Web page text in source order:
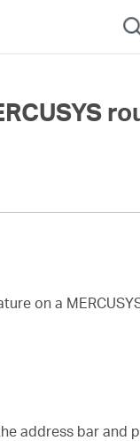
on a
address bar and